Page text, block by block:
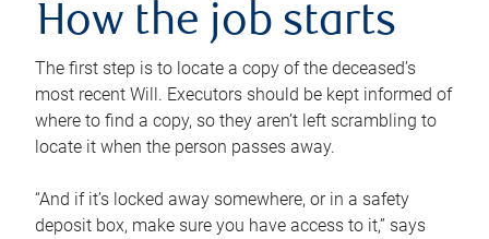
How the job starts
The first step is to locate a copy of the deceased’s
most recent Will. Executors should be kept informed of
where to find a copy, so they aren’t left scrambling to
locate it when the person passes away.
“And if it’s locked away somewhere, or in a safety
deposit box, make sure you have access to it,” says